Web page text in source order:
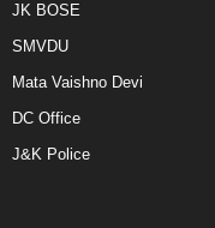
JK BOSE
SMVDU
Mata Vaishno Devi
DC Office
J&K Police